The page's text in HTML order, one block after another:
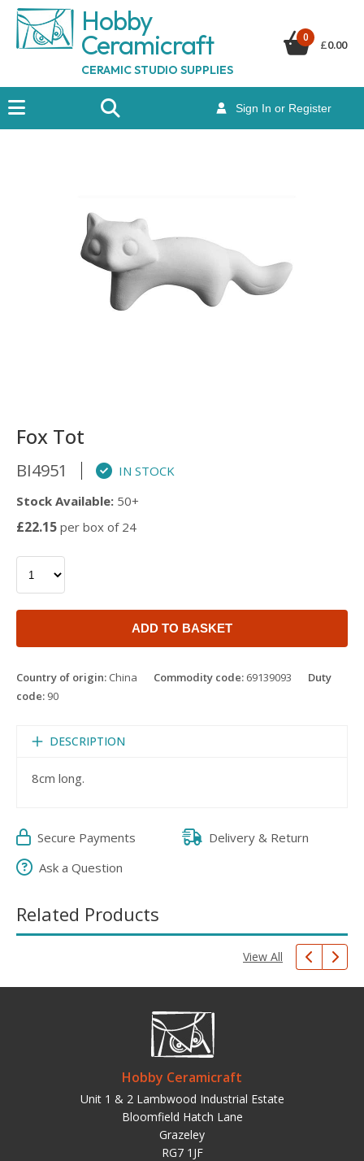
Hobby
Ceramicraft
CERAMIC STUDIO SUPPLIES
Sign In or Register
0
£0.00
Fox Tot
BI4951
IN STOCK
Stock Available: 50+
£22.15 per box of 24
ADD TO BASKET
Country of origin: China Commodity code: 69139093
Duty
code: 90
DESCRIPTION
8cm long.
Secure Payments
Delivery & Return
Ask a Question
Related Products
View All
Hobby Ceramicraft
Unit 1 & 2 Lambwood Industrial Estate
Bloomfield Hatch Lane
Grazeley
RG7 1JF